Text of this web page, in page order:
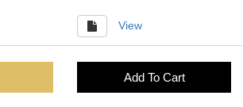
View
Add To Cart